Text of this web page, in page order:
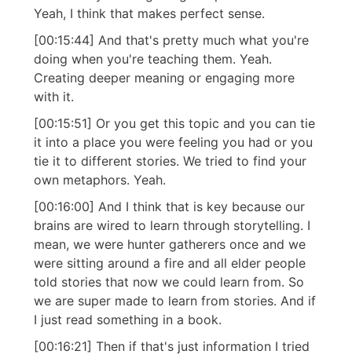
Yeah, I think that makes perfect sense.
[00:15:44] And that's pretty much what you're
doing when you're teaching them. Yeah.
Creating deeper meaning or engaging more
with it.
[00:15:51] Or you get this topic and you can tie
it into a place you were feeling you had or you
tie it to different stories. We tried to find your
own metaphors. Yeah.
[00:16:00] And I think that is key because our
brains are wired to learn through storytelling. I
mean, we were hunter gatherers once and we
were sitting around a fire and all elder people
told stories that now we could learn from. So
we are super made to learn from stories. And if
I just read something in a book.
[00:16:21] Then if that's just information I tried